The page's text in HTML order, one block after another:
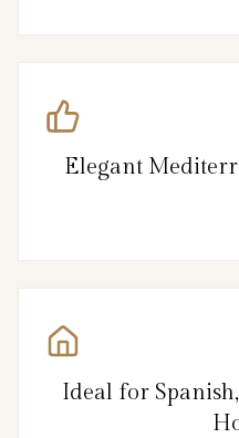
Elegant
Ideal for